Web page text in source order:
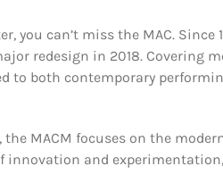
you can’t miss the MAC. Since
redesign in 2018. Covering
to both contemporary
MACM focuses on the
innovation and experimentation,